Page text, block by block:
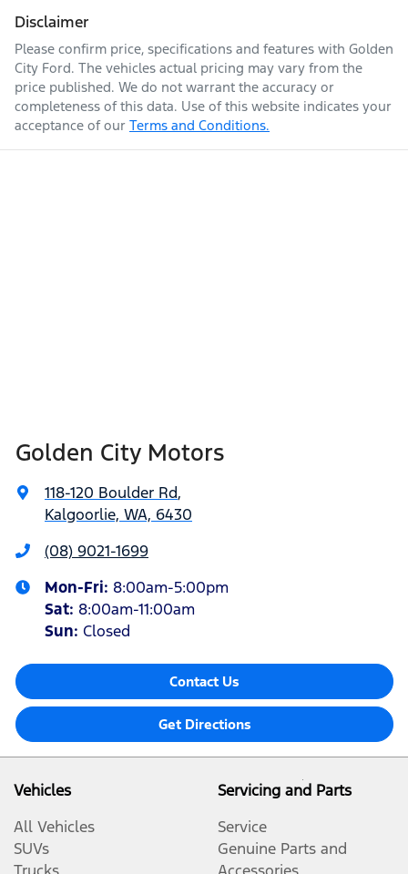
Disclaimer
Please confirm price, specifications and features with Golden
City Ford. The vehicles actual pricing may vary from the
price published. We do not warrant the accuracy or
completeness of this data. Use of this website indicates your
acceptance of our Terms and Conditions.
Golden City Motors
118-120 Boulder Rd,
Kalgoorlie, WA, 6430
(08) 9021-1699
Mon-Fri: 8:00am-5:00pm
Sat: 8:00am-11:00am
Sun: Closed
Contact Us
Get Directions
Vehicles
All Vehicles
SUVs
Servicing and Parts
Service
Genuine Parts and